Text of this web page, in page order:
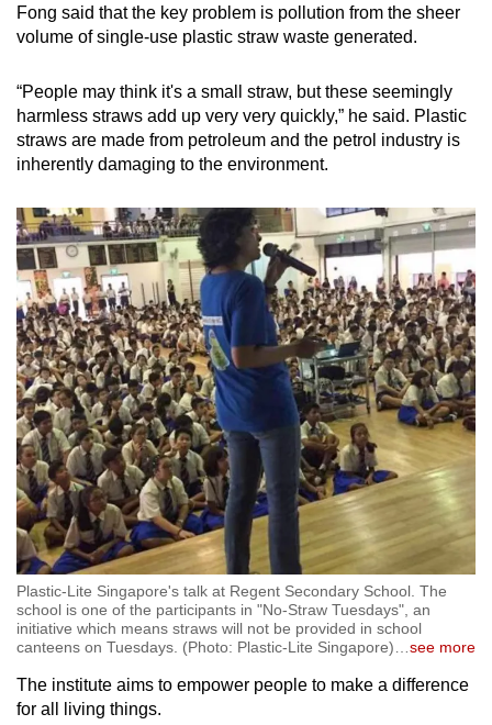
Fong said that the key problem is pollution from the sheer
volume of single-use plastic straw waste generated.
“People may think it's a small straw, but these seemingly
harmless straws add up very very quickly,” he said. Plastic
straws are made from petroleum and the petrol industry is
inherently damaging to the environment.
Plastic-Lite Singapore's talk at Regent Secondary School. The
school is one of the participants in "No-Straw Tuesdays", an
initiative which means straws will not be provided in school
canteens on Tuesdays. (Photo: Plastic-Lite Singapore)…see more
The institute aims to empower people to make a difference
for all living things.